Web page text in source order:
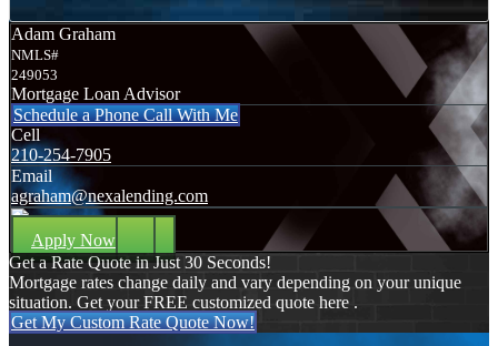
Adam Graham
NMLS#
249053
Mortgage Loan Advisor
Schedule a Phone Call With Me
Cell
210-254-7905
Email
agraham@nexalending.com
Apply Now
Get a Rate Quote in Just 30 Seconds!
Mortgage rates change daily and vary depending on your unique
situation. Get your FREE customized quote here .
Get My Custom Rate Quote Now!